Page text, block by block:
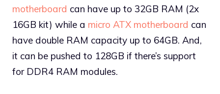
motherboard can have up to 32GB RAM (2x
16GB kit) while a micro ATX motherboard can
have double RAM capacity up to 64GB. And,
it can be pushed to 128GB if there’s support
for DDR4 RAM modules.